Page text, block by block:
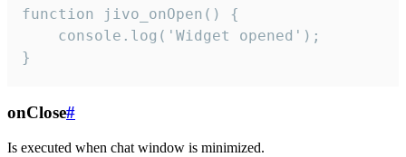
function jivo_onOpen() {
    console.log('Widget opened');
}
onClose#
Is executed when chat window is minimized.